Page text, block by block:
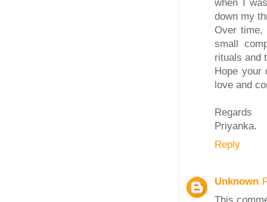
when I
down my
Over time,
small
rituals and
Hope your
love and
Regards
Priyanka.
Reply
Unknown
This